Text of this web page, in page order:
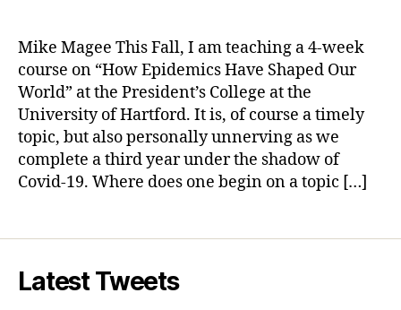
Mike Magee This Fall, I am teaching a 4-week
course on “How Epidemics Have Shaped Our
World” at the President’s College at the
University of Hartford. It is, of course a timely
topic, but also personally unnerving as we
complete a third year under the shadow of
Covid-19. Where does one begin on a topic […]
Latest Tweets